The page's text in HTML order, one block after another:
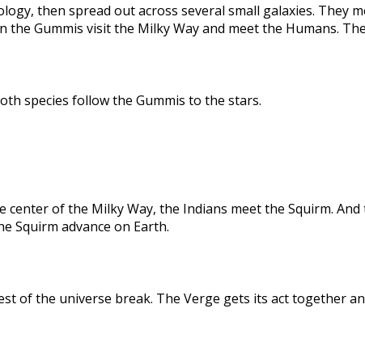
then spread out across several small galaxies. They
Gummis visit the Milky Way and meet the Humans.
species follow the Gummis to the stars.
center of the Milky Way, the Indians meet the Squirm.
Squirm advance on Earth.
of the universe break. The Verge gets its act together